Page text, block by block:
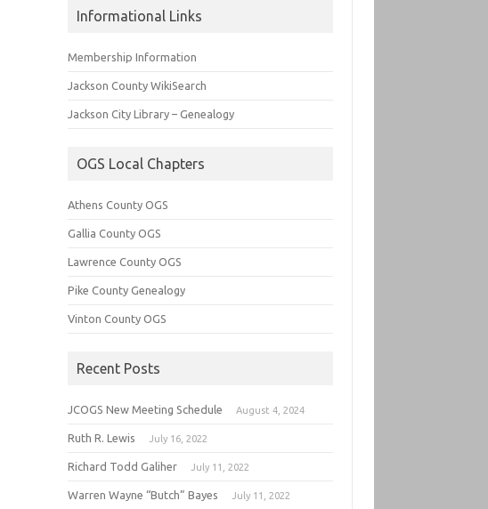
Informational Links
Membership Information
Jackson County WikiSearch
Jackson City Library – Genealogy
OGS Local Chapters
Athens County OGS
Gallia County OGS
Lawrence County OGS
Pike County Genealogy
Vinton County OGS
Recent Posts
JCOGS New Meeting Schedule August 4, 2024
Ruth R. Lewis July 16, 2022
Richard Todd Galiher July 11, 2022
Warren Wayne “Butch” Bayes July 11, 2022